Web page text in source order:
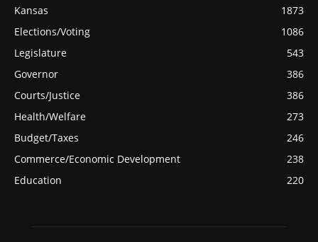
Kansas
1873
Elections/Voting
1086
Legislature
543
Governor
386
Courts/Justice
386
Health/Welfare
273
Budget/Taxes
246
Commerce/Economic Development
238
Education
220